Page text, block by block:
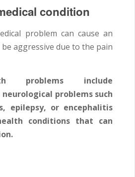
condition
problem can cause an
aggressive due to the pain
problems include
problems such
epilepsy, or encephalitis
conditions that can